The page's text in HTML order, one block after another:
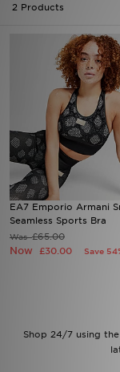
2 Products
EA7 Emporio Armani
Seamless Sports Bra
Was£65.00
Now £30.00 Save
Shop 24/7 using
Accessories
Brands
Collections
Football
Sports
My JD